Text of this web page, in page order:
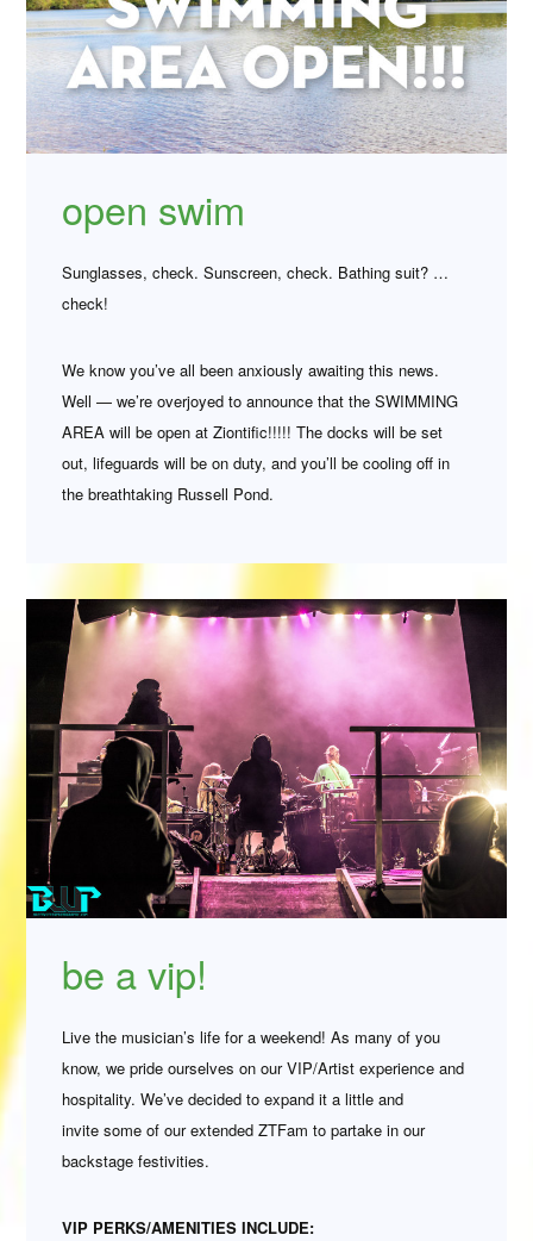
open swim
Sunglasses, check. Sunscreen, check. Bathing suit? …
check!
We know you’ve all been anxiously awaiting this news.
Well — we’re overjoyed to announce that the SWIMMING
AREA will be open at Ziontific!!!!! The docks will be set
out, lifeguards will be on duty, and you’ll be cooling off in
the breathtaking Russell Pond.
be a vip!
Live the musician’s life for a weekend! As many of you
know, we pride ourselves on our VIP/Artist experience and
hospitality. We’ve decided to expand it a little and
invite some of our extended ZTFam to partake in our
backstage festivities.
VIP PERKS/AMENITIES INCLUDE: